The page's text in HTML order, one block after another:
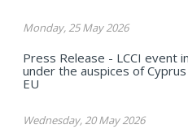
Monday, 25 May 2026
Press Release - LCCI event
under the auspices of
EU
Wednesday, 20 May 2026